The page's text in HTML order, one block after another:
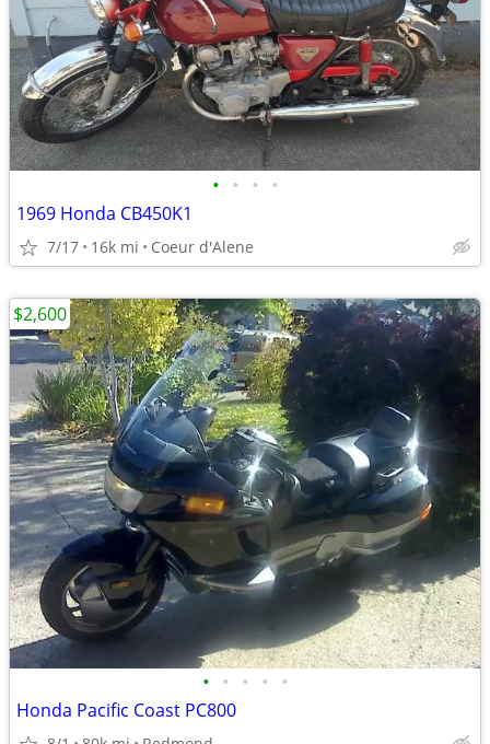
• • • •
1969 Honda CB450K1
7/17 16k mi Coeur d'Alene
• • • • •
Honda Pacific Coast PC800
$2,600